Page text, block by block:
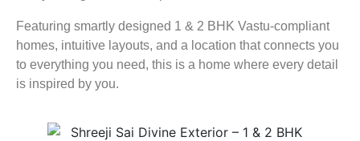
Featuring smartly designed 1 & 2 BHK Vastu-compliant
homes, intuitive layouts, and a location that connects you
to everything you need, this is a home where every detail
is inspired by you.